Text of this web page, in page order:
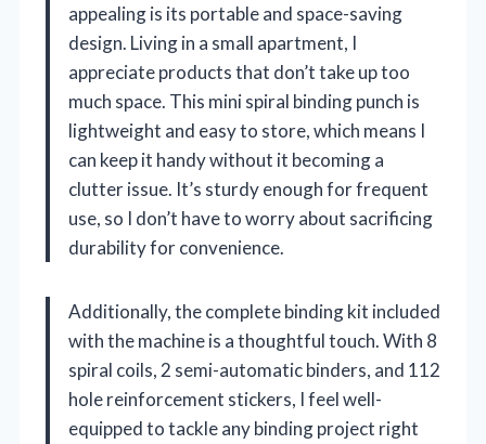
appealing is its portable and space-saving
design. Living in a small apartment, I
appreciate products that don’t take up too
much space. This mini spiral binding punch is
lightweight and easy to store, which means I
can keep it handy without it becoming a
clutter issue. It’s sturdy enough for frequent
use, so I don’t have to worry about sacrificing
durability for convenience.
Additionally, the complete binding kit included
with the machine is a thoughtful touch. With 8
spiral coils, 2 semi-automatic binders, and 112
hole reinforcement stickers, I feel well-
equipped to tackle any binding project right